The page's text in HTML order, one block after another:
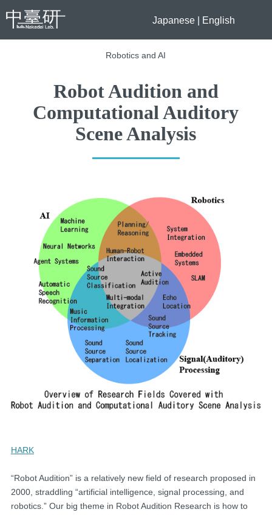
Japanese English
Robotics and AI
Robot Audition and
Computational Auditory
Scene Analysis
HARK
“Robot Audition” is a relatively new field of research proposed in
2000, straddling “artificial intelligence, signal processing, and
robotics.” Our big theme in Robot Audition Research is how to